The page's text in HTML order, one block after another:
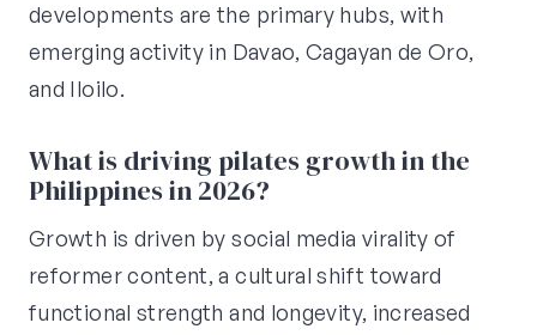
developments are the primary hubs, with
emerging activity in Davao, Cagayan de Oro,
and Iloilo.
What is driving pilates growth in the
Philippines in 2026?
Growth is driven by social media virality of
reformer content, a cultural shift toward
functional strength and longevity, increased